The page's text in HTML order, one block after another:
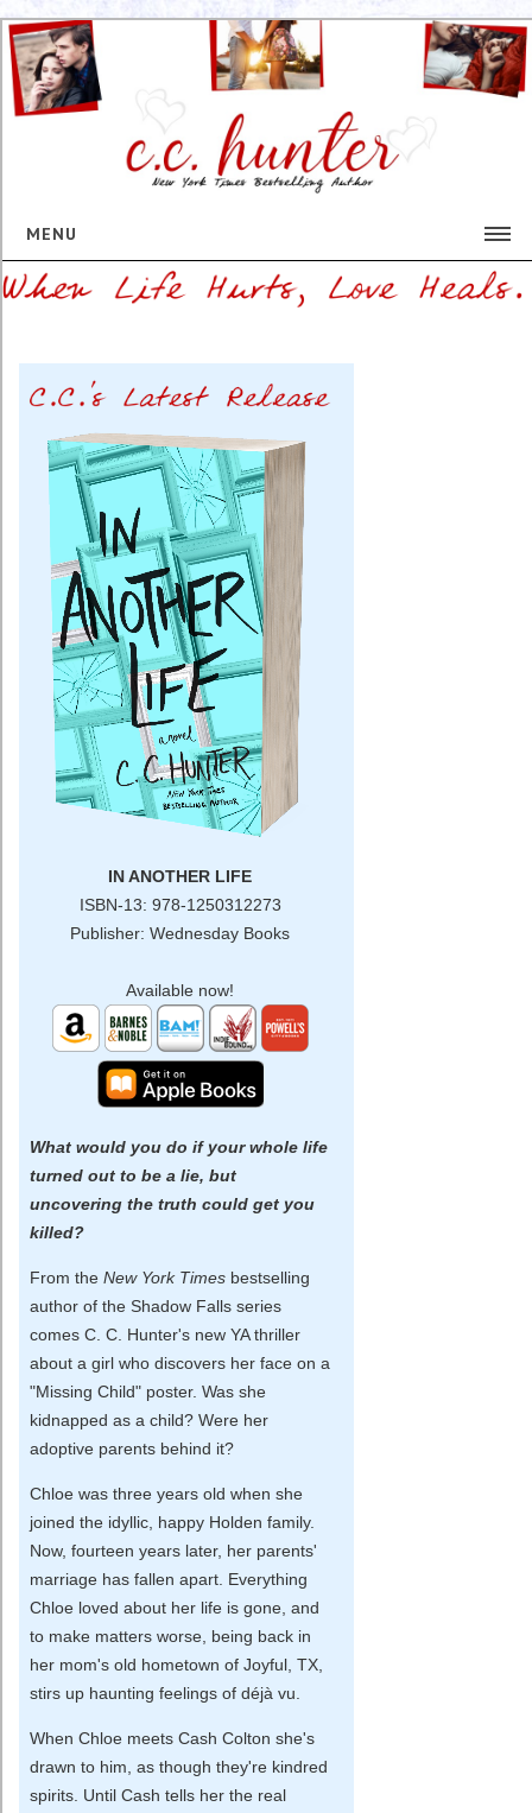
MENU
HOME
The Mortician's Daughter Series
This Heart of Mine
Shadow Falls Series
EVENTS
SPECIAL CONTENT
The Mortician's Daughter
This Heart of Mine
Shadow Falls
BLOG
CONTACT
IN ANOTHER LIFE
ISBN-13: 978-1250312273
Publisher: Wednesday Books
Available now!
What would you do if your whole life
turned out to be a lie, but
uncovering the truth could get you
killed?
From the New York Times bestselling
author of the Shadow Falls series
comes C. C. Hunter's new YA thriller
about a girl who discovers her face on a
"Missing Child" poster. Was she
kidnapped as a child? Were her
adoptive parents behind it?
Chloe was three years old when she
joined the idyllic, happy Holden family.
Now, fourteen years later, her parents'
marriage has fallen apart. Everything
Chloe loved about her life is gone, and
to make matters worse, being back in
her mom's old hometown of Joyful, TX,
stirs up haunting feelings of déjà vu.
When Chloe meets Cash Colton she's
drawn to him, as though they're kindred
spirits. Until Cash tells her the real